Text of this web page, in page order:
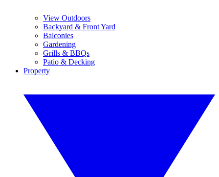
View Outdoors
Backyard & Front Yard
Balconies
Gardening
Grills & BBQs
Patio & Decking
Property